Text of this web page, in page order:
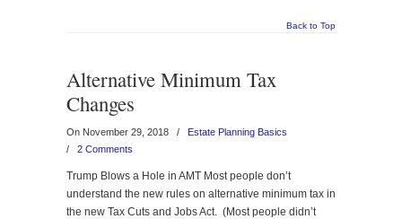
Back to Top
Alternative Minimum Tax
Changes
On November 29, 2018 /
Estate Planning Basics
/ 2 Comments
Trump Blows a Hole in AMT Most people don’t
understand the new rules on alternative minimum tax in
the new Tax Cuts and Jobs Act. (Most people didn’t